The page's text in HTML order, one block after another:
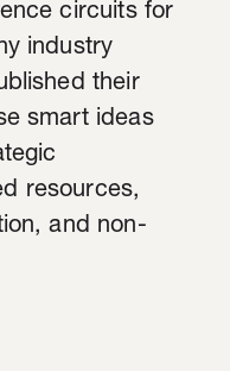
circuits for
industry
their
smart ideas
resources,
and non-